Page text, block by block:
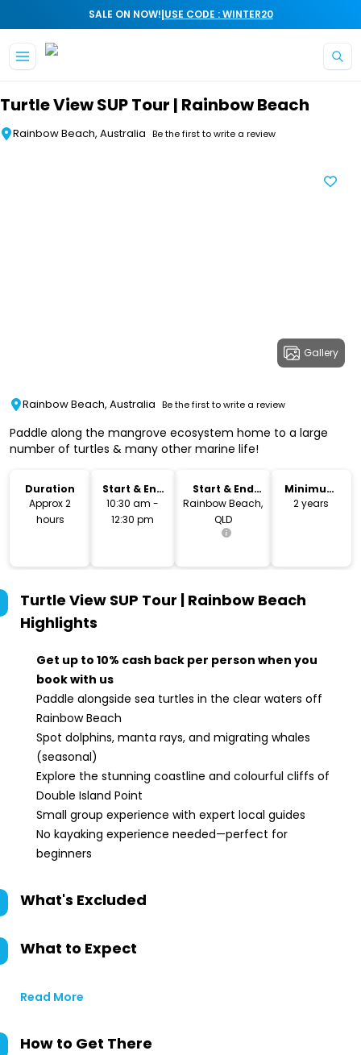
SALE ON NOW!|USE CODE : WINTER20
Turtle View SUP Tour | Rainbow Beach
Rainbow Beach, Australia Be the first to write a review
Gallery
Rainbow Beach, Australia Be the first to write a review
Paddle along the mangrove ecosystem home to a large
number of turtles & many other marine life!
Duration
Approx 2
hours
Start & End
Time
10:30 am -
12:30 pm
Start & End
Location
Rainbow Beach,
QLD
Minimum
Age
2 years
Turtle View SUP Tour | Rainbow Beach
Highlights
Get up to 10% cash back per person when you
book with us
Paddle alongside sea turtles in the clear waters off
Rainbow Beach
Spot dolphins, manta rays, and migrating whales
(seasonal)
Explore the stunning coastline and colourful cliffs of
Double Island Point
Small group experience with expert local guides
No kayaking experience needed—perfect for
beginners
What's Excluded
What to Expect
Read More
How to Get There